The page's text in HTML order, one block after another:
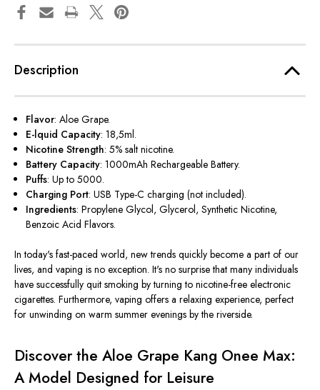
Description
Flavor: Aloe Grape.
E-lquid Capacity: 18,5ml.
Nicotine Strength: 5% salt nicotine.
Battery Capacity: 1000mAh Rechargeable Battery.
Puffs: Up to 5000.
Charging Port: USB Type-C charging (not included).
Ingredients: Propylene Glycol, Glycerol, Synthetic Nicotine,
Benzoic Acid Flavors.
In today's fast-paced world, new trends quickly become a part of our
lives, and vaping is no exception. It's no surprise that many individuals
have successfully quit smoking by turning to nicotine-free electronic
cigarettes. Furthermore, vaping offers a relaxing experience, perfect
for unwinding on warm summer evenings by the riverside.
Discover the Aloe Grape Kang Onee Max:
A Model Designed for Leisure